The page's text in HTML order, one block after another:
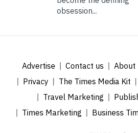
obsession...
Advertise Contact us About
Privacy
The Times Media Kit
Travel Marketing
Times Marketing
Business